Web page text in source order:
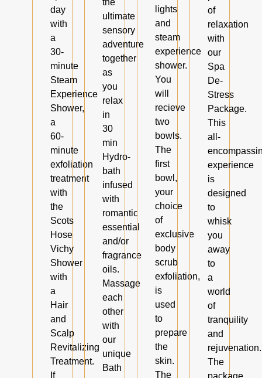
day
with
a
30-
minute
Steam
Experience
Shower,
a
60-
minute
exfoliation
treatment
with
the
Scots
Hose
Vichy
Shower
with
a
Hair
and
Scalp
Revitalizing
Treatment.
If
the
ultimate
sensory
adventure
together
as
you
relax
in
30
min
Hydro-
bath
infused
with
romantic
essential
and/or
fragrance
oils.
Massage
each
other
with
our
unique
Bath
lights
and
steam
experience
shower.
You
will
recieve
two
bowls.
The
first
bowl,
your
choice
of
exclusive
body
scrub
exfoliation,
is
used
to
prepare
the
skin.
The
of
relaxation
with
our
Spa
De-
Stress
Package.
This
all-
experience
is
designed
to
whisk
you
away
to
a
world
of
tranquility
and
rejuvenation.
The
package